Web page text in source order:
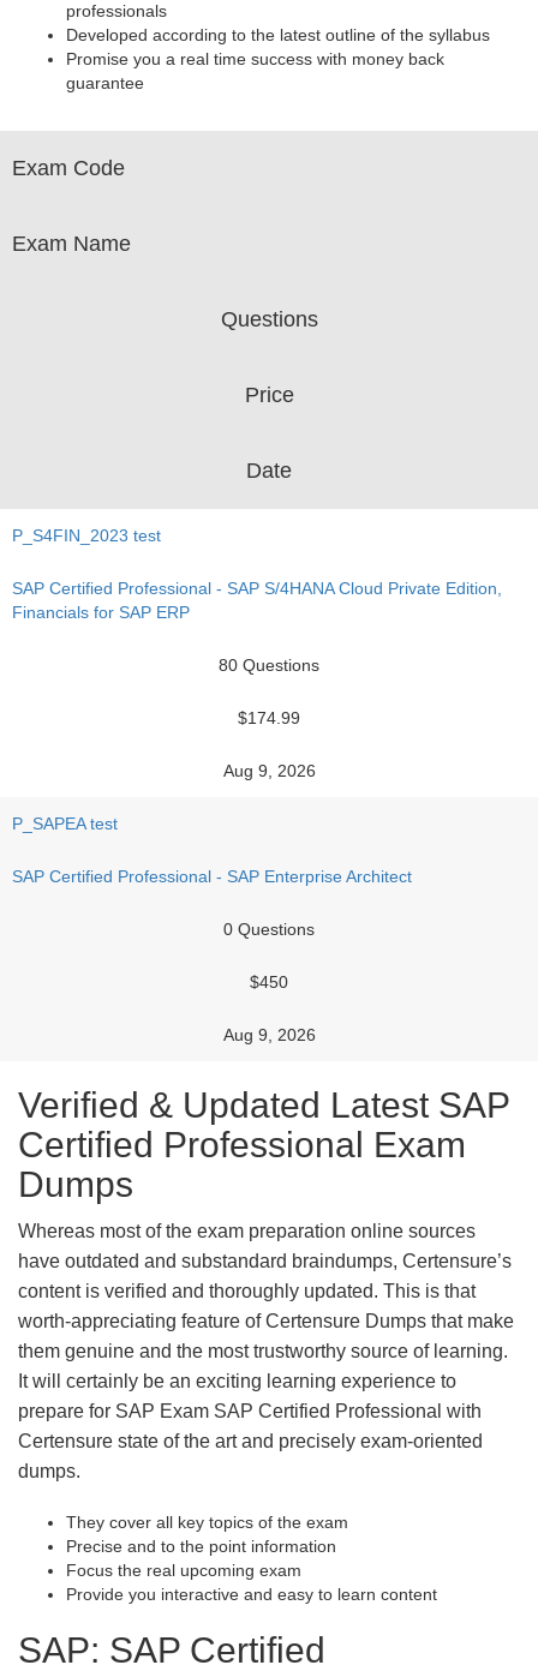
professionals
Developed according to the latest outline of the syllabus
Promise you a real time success with money back
guarantee
Exam Code
Exam Name
Questions
Price
Date
P_S4FIN_2023 test
SAP Certified Professional - SAP S/4HANA Cloud Private Edition,
Financials for SAP ERP
80 Questions
$174.99
Aug 9, 2026
P_SAPEA test
SAP Certified Professional - SAP Enterprise Architect
0 Questions
$450
Aug 9, 2026
Verified & Updated Latest SAP
Certified Professional Exam
Dumps
Whereas most of the exam preparation online sources
have outdated and substandard braindumps, Certensure’s
content is verified and thoroughly updated. This is that
worth-appreciating feature of Certensure Dumps that make
them genuine and the most trustworthy source of learning.
It will certainly be an exciting learning experience to
prepare for SAP Exam SAP Certified Professional with
Certensure state of the art and precisely exam-oriented
dumps.
They cover all key topics of the exam
Precise and to the point information
Focus the real upcoming exam
Provide you interactive and easy to learn content
SAP: SAP Certified